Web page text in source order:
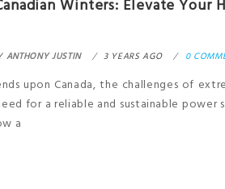
Winters: Elevate Your
ANTHONY JUSTIN 3 YEARS AGO 0
upon Canada, the challenges of
for a reliable and sustainable
a